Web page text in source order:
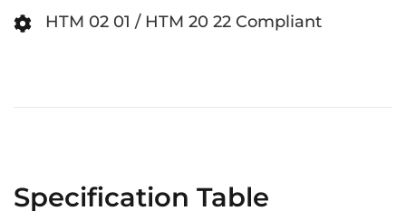
HTM 02 01 / HTM 20 22 Compliant
Specification Table